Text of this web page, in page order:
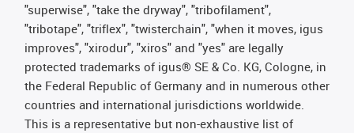
"superwise", "take the dryway", "tribofilament",
"tribotape", "triflex", "twisterchain", "when it moves, igus
improves", "xirodur", "xiros" and "yes" are legally
protected trademarks of igus® SE & Co. KG, Cologne, in
the Federal Republic of Germany and in numerous other
countries and international jurisdictions worldwide.
This is a representative but non-exhaustive list of